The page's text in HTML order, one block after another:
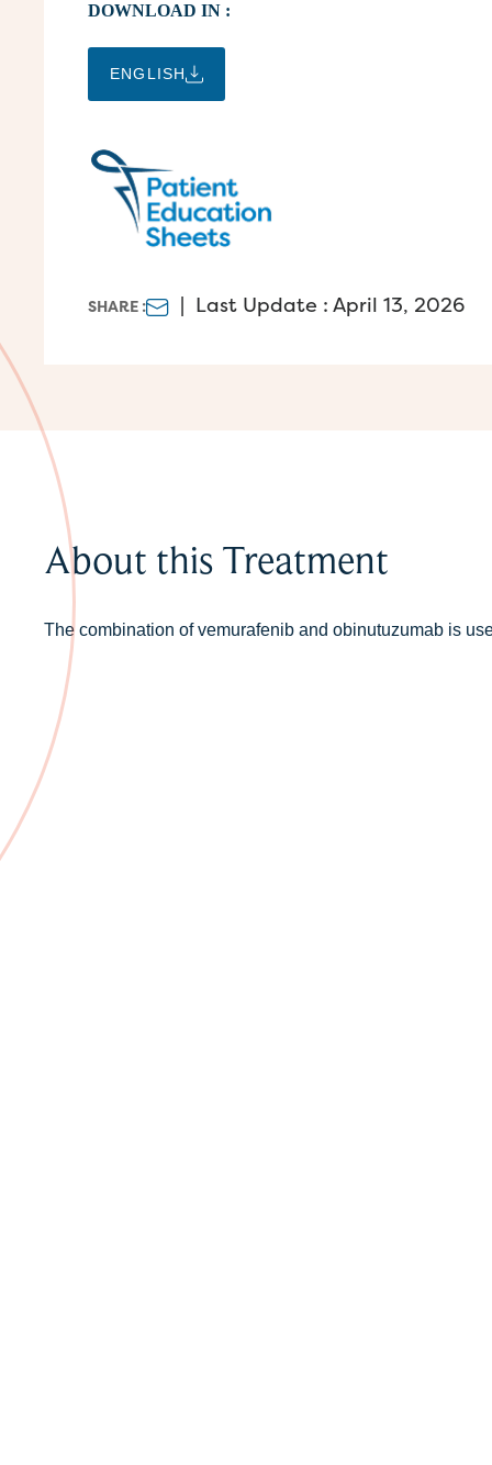
DOWNLOAD IN :
ENGLISH
SHARE : Last Update : April 13, 2026
About this Treatment
The combination of vemurafenib and obinutuzumab is